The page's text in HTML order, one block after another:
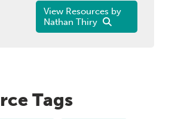
View Resources by
Nathan Thiry
Tags